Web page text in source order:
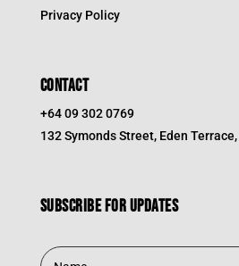
Privacy Policy
CONTACT
+64 09 302 0769
132 Symonds Street, Eden
Subscribe for updates